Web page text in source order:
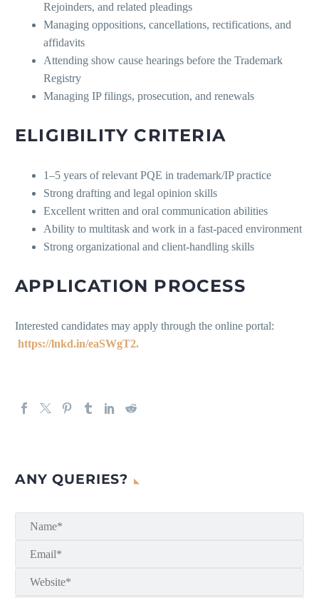
Rejoinders, and related pleadings
Managing oppositions, cancellations, rectifications, and
affidavits
Attending show cause hearings before the Trademark
Registry
Managing IP filings, prosecution, and renewals
ELIGIBILITY CRITERIA
1–5 years of relevant PQE in trademark/IP practice
Strong drafting and legal opinion skills
Excellent written and oral communication abilities
Ability to multitask and work in a fast-paced environment
Strong organizational and client-handling skills
APPLICATION PROCESS
Interested candidates may apply through the online portal:
https://lnkd.in/eaSWgT2.
ANY QUERIES?